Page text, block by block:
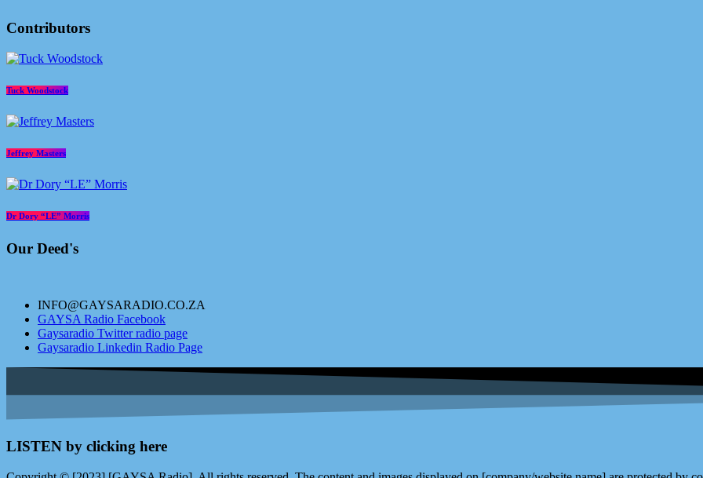
Contributors
Tuck Woodstock
Jeffrey Masters
Dr Dory “LE” Morris
Our Deed's
INFO@GAYSARADIO.CO.ZA
GAYSA Radio Facebook
Gaysaradio Twitter radio page
Gaysaradio Linkedin Radio Page
LISTEN by clicking here